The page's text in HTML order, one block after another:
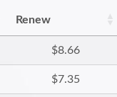
Renew
$8.66
$7.35